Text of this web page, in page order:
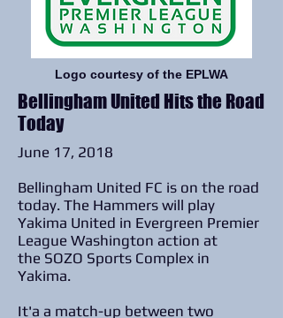
Bellingham United Hits the Road
Today
June 17, 2018
Bellingham United FC is on the road
today. The Hammers will play
Yakima United in Evergreen Premier
League Washington action at
the SOZO Sports Complex in
Yakima.
It'a a match-up between two
Logo courtesy of the EPLWA